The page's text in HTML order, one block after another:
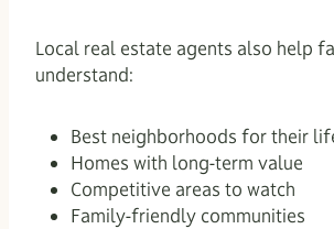
Local real estate agents also help
understand:
Best neighborhoods for their
Homes with long-term value
Competitive areas to watch
Family-friendly communities